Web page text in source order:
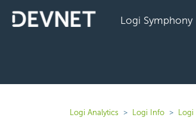
Logi Symphony
Logi Analytics Logi Info Logi